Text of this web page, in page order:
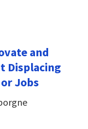
and
Displacing
Jobs